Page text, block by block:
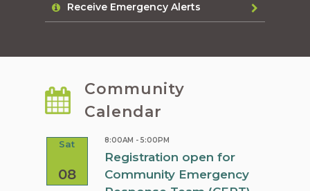
Receive Emergency Alerts
Community
Calendar
Sat
08
8:00AM - 5:00PM
Registration open for
Community Emergency